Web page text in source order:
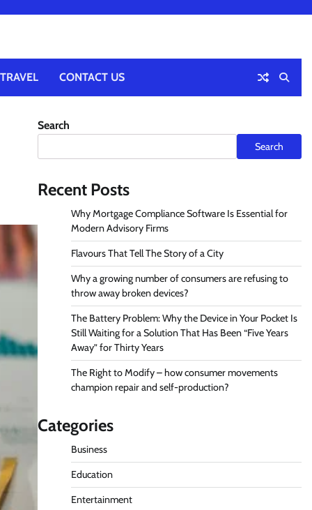
TRAVEL CONTACT US
Search
Search
Recent Posts
Why Mortgage Compliance Software Is Essential for
Modern Advisory Firms
Flavours That Tell The Story of a City
Why a growing number of consumers are refusing to
throw away broken devices?
The Battery Problem: Why the Device in Your Pocket Is
Still Waiting for a Solution That Has Been “Five Years
Away” for Thirty Years
The Right to Modify – how consumer movements
champion repair and self-production?
Categories
Business
Education
Entertainment